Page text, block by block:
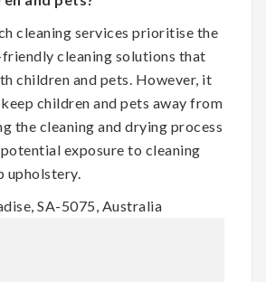
cleaning services prioritise the
friendly cleaning solutions that
children and pets. However, it
children and pets away from
the cleaning and drying process
exposure to cleaning
upholstery.
SA-5075, Australia